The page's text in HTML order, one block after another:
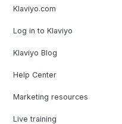
Klaviyo.com
Log in to Klaviyo
Klaviyo Blog
Help Center
Marketing resources
Live training